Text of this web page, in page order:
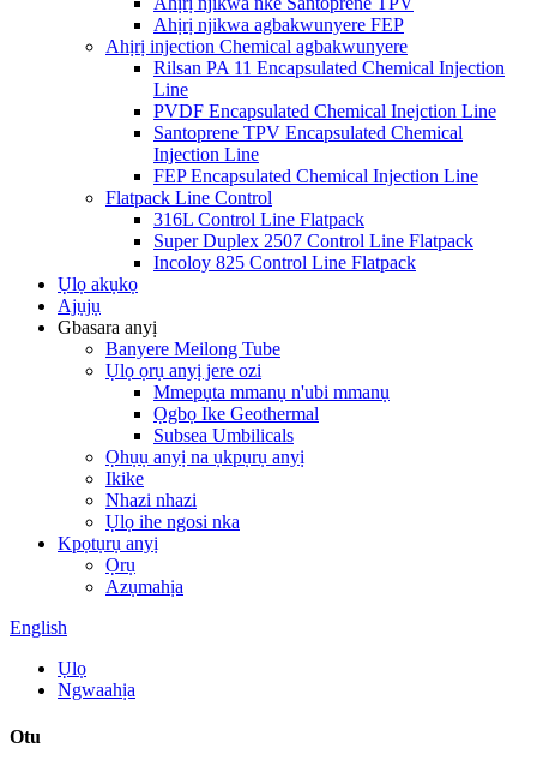
Ahịrị njikwa agbakwunyere FEP
Ahịrị injection Chemical agbakwunyere
Rilsan PA 11 Encapsulated Chemical Injection
Line
PVDF Encapsulated Chemical Inejction Line
Santoprene TPV Encapsulated Chemical
Injection Line
FEP Encapsulated Chemical Injection Line
Flatpack Line Control
316L Control Line Flatpack
Super Duplex 2507 Control Line Flatpack
Incoloy 825 Control Line Flatpack
Ụlọ akụkọ
Ajụjụ
Gbasara anyị
Banyere Meilong Tube
Ụlọ ọrụ anyị jere ozi
Mmepụta mmanụ n'ubi mmanụ
Ọgbọ Ike Geothermal
Subsea Umbilicals
Ọhụụ anyị na ụkpụrụ anyị
Ikike
Nhazi nhazi
Ụlọ ihe ngosi nka
Kpọtụrụ anyị
Ọrụ
Azụmahịa
English
Ụlọ
Ngwaahịa
Otu